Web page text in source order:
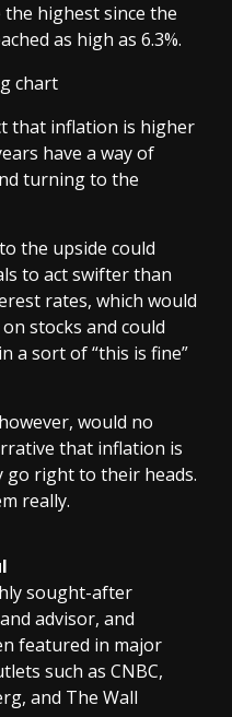
the highest since the
as high as 6.3%.
that inflation is higher
have a way of
turning to the
the upside could
to act swifter than
rates, which would
stocks and could
a sort of “this is fine”
would no
that inflation is
right to their heads.
really.
sought-after
advisor, and
featured in major
such as CNBC,
and The Wall